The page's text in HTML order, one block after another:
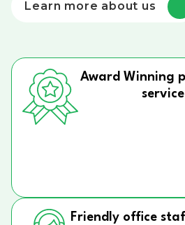
Learn more about us
Award Winning
service
Friendly office